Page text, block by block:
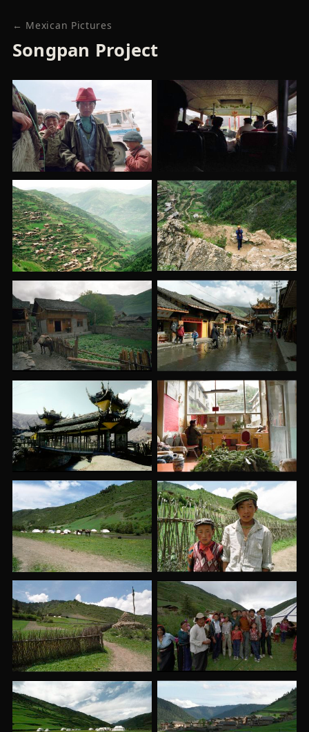
← Mexican Pictures
Songpan Project